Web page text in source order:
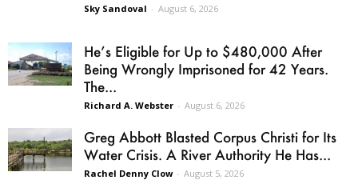
Sky Sandoval - August 6, 2026
He’s Eligible for Up to $480,000 After
Being Wrongly Imprisoned for 42 Years.
The...
Richard A. Webster - August 6, 2026
Greg Abbott Blasted Corpus Christi for Its
Water Crisis. A River Authority He Has...
Rachel Denny Clow - August 5, 2026